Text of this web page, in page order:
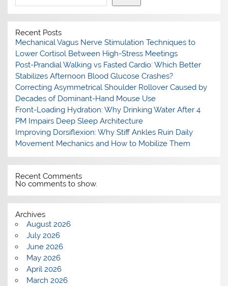
Recent Posts
Mechanical Vagus Nerve Stimulation Techniques to
Lower Cortisol Between High-Stress Meetings
Post-Prandial Walking vs Fasted Cardio: Which Better
Stabilizes Afternoon Blood Glucose Crashes?
Correcting Asymmetrical Shoulder Rollover Caused by
Decades of Dominant-Hand Mouse Use
Front-Loading Hydration: Why Drinking Water After 4
PM Impairs Deep Sleep Architecture
Improving Dorsiflexion: Why Stiff Ankles Ruin Daily
Movement Mechanics and How to Mobilize Them
Recent Comments
No comments to show.
Archives
August 2026
July 2026
June 2026
May 2026
April 2026
March 2026